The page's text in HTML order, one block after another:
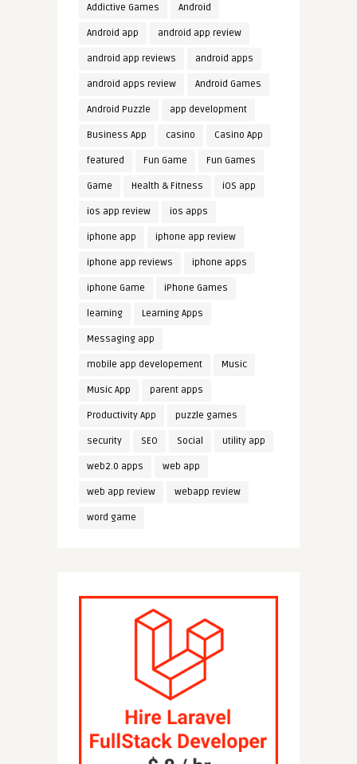
Addictive Games Android
Android app android app review
android app reviews android apps
android apps review Android Games
Android Puzzle app development
Business App casino Casino App
featured Fun Game Fun Games
Game Health & Fitness iOS app
ios app review ios apps
iphone app iphone app review
iphone app reviews iphone apps
iphone Game iPhone Games
learning Learning Apps
Messaging app
mobile app developement Music
Music App parent apps
Productivity App puzzle games
security SEO Social utility app
web2.0 apps web app
web app review webapp review
word game